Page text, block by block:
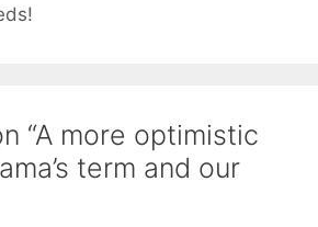
“A more optimistic
term and our